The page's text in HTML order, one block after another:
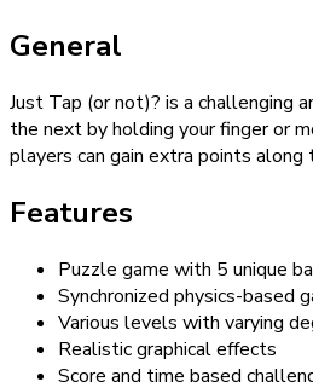
General
Just Tap (or not)? is a challenging
the next by holding your finger or
players can gain extra points
Features
Puzzle game with 5 unique
Synchronized physics-based
Various levels with varying
Realistic graphical effects
Score and time based